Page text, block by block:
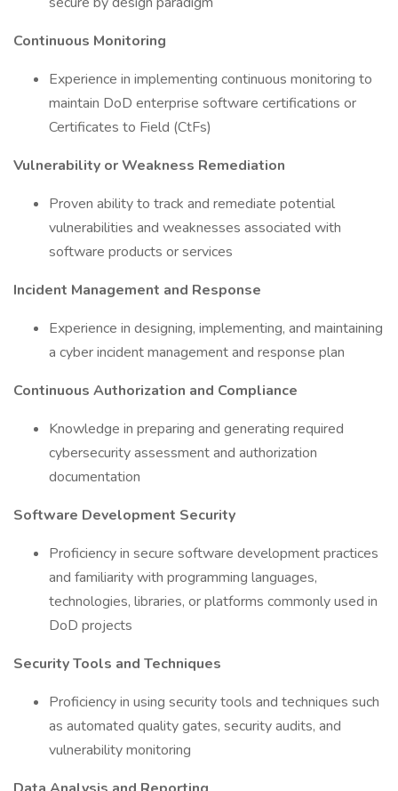
Continuous Monitoring
Experience in implementing continuous monitoring to
maintain DoD enterprise software certifications or
Certificates to Field (CtFs)
Vulnerability or Weakness Remediation
Proven ability to track and remediate potential
vulnerabilities and weaknesses associated with
software products or services
Incident Management and Response
Experience in designing, implementing, and maintaining
a cyber incident management and response plan
Continuous Authorization and Compliance
Knowledge in preparing and generating required
cybersecurity assessment and authorization
documentation
Software Development Security
Proficiency in secure software development practices
and familiarity with programming languages,
technologies, libraries, or platforms commonly used in
DoD projects
Security Tools and Techniques
Proficiency in using security tools and techniques such
as automated quality gates, security audits, and
vulnerability monitoring